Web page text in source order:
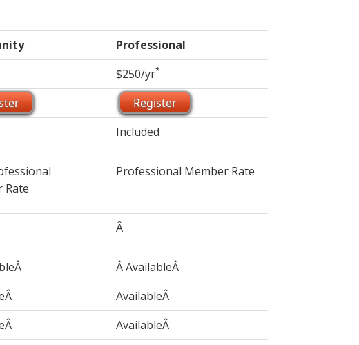
Professional
$250/yr*
Register
Included
Rate
Professional Member Rate
Â
Â AvailableÂ
AvailableÂ
AvailableÂ